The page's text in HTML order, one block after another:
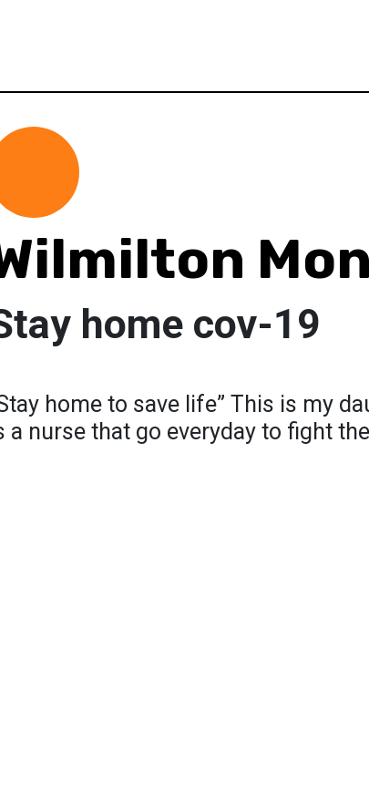
home cov-19
home to save life” This is my
a nurse that go everyday to fight